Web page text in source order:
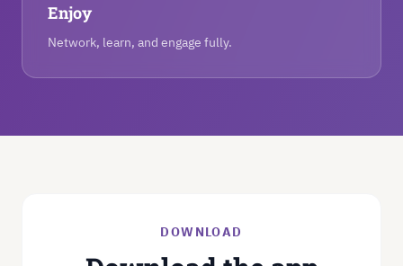
Enjoy
Network, learn, and engage fully.
DOWNLOAD